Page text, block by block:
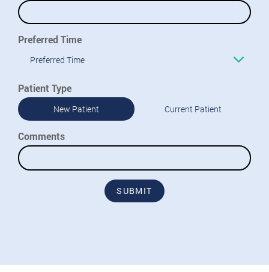
Preferred Time
Preferred Time
Patient Type
New Patient Current Patient
Comments
SUBMIT